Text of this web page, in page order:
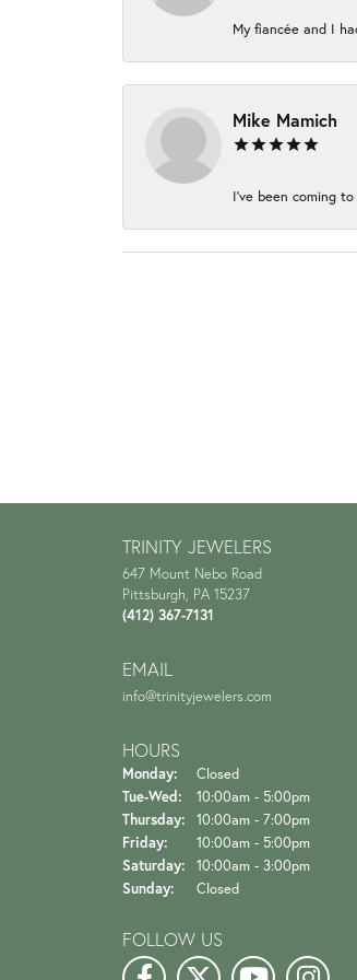
My fiancée and I
Mike Mamich
I've been coming
TRINITY JEWELERS
647 Mount Nebo Road
Pittsburgh, PA 15237
(412) 367-7131
EMAIL
info@trinityjewelers.com
HOURS
Monday:
Closed
Tue-Wed: Tuesday - Wednesday:
10:00am - 5:00pm
Thursday:
10:00am - 7:00pm
Friday:
10:00am - 5:00pm
Saturday:
10:00am - 3:00pm
Sunday:
Closed
FOLLOW US